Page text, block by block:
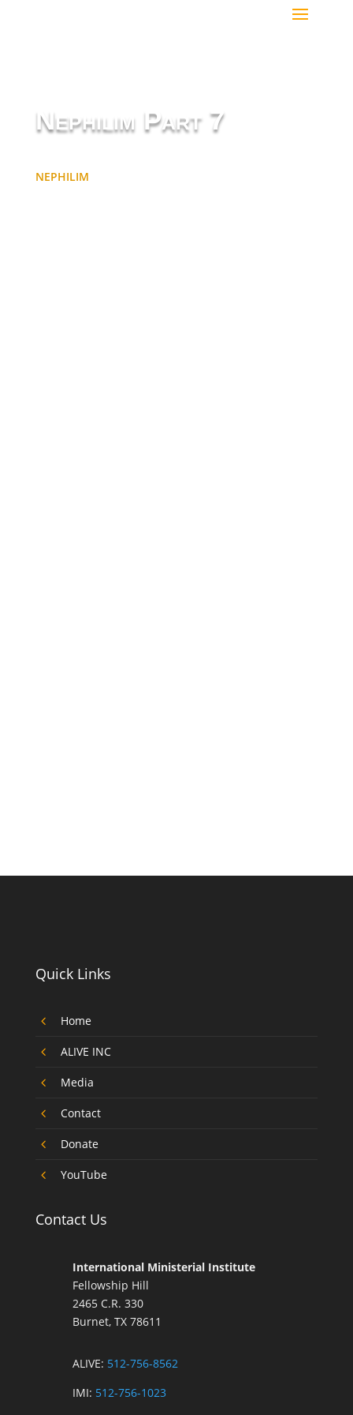
Nephilim Part 7
NEPHILIM
Quick Links
4 Home
4 ALIVE INC
4 Media
4 Contact
4 Donate
4 YouTube
Contact Us
International Ministerial Institute
Fellowship Hill
2465 C.R. 330
Burnet, TX 78611
ALIVE: 512-756-8562
IMI: 512-756-1023